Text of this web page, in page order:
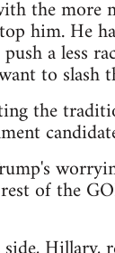
the more
him. He
a less
to slash
the
of the